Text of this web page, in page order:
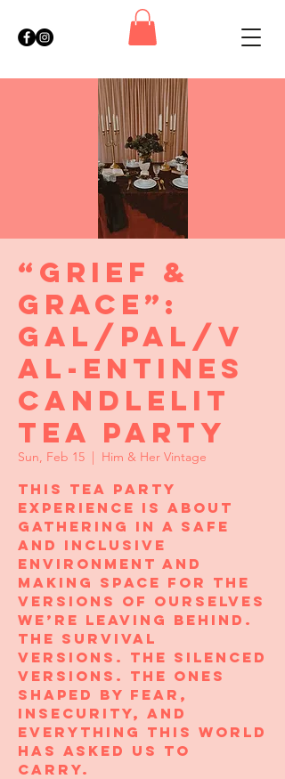
“Grief &
Grace”:
Gal/Pal/V
al-entines
Candlelit
Tea Party
Sun, Feb 15
  |
Him & Her Vintage
This tea party
experience is about
gathering in a safe
and inclusive
environment and
making space for the
versions of ourselves
we’re leaving behind.
The survival
versions. The silenced
versions. The ones
shaped by fear,
insecurity, and
everything this world
has asked us to
carry.